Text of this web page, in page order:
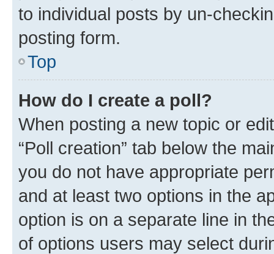
to individual posts by un-
posting form.
Top
How do I create a poll?
When posting a new topic or
“Poll creation” tab below the
you do not have appropriate
and at least two options in the
option is on a separate line in
of options users may select